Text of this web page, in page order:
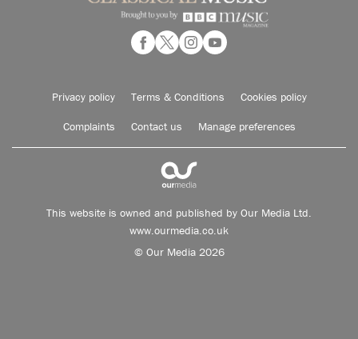
Privacy policy Terms & Conditions Cookies policy
Complaints Contact us Manage preferences
This website is owned and published by Our Media Ltd.
www.ourmedia.co.uk
© Our Media 2026